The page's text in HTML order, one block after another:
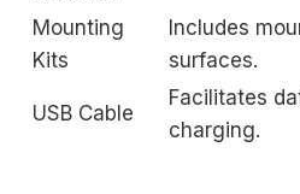
Mounting
Kits
Includes
surfaces.
USB Cable
Facilitates
charging.